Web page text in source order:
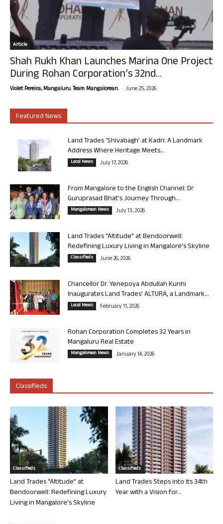
Article
Shah Rukh Khan Launches Marina One Project
During Rohan Corporation’s 32nd...
Violet Pereira, Mangaluru. Team Mangalorean. - June 25, 2026
Featured News
Land Trades ‘Shivabagh’ at Kadri: A Landmark
Address Where Heritage Meets...
Local News July 17, 2026
From Mangalore to the English Channel: Dr
Guruprasad Bhat’s Journey Through...
Mangalorean News July 13, 2026
Land Trades “Altitude” at Bendoorwell:
Redefining Luxury Living in Mangalore’s Skyline
Classifieds June 26, 2026
Chancellor Dr. Yenepoya Abdullah Kunhi
Inaugurates Land Trades’ ALTURA, a Landmark...
Local News February 11, 2026
Rohan Corporation Completes 32 Years in
Mangaluru Real Estate
Mangalorean News January 14, 2026
Classifieds
Classifieds
Land Trades “Altitude” at
Bendoorwell: Redefining Luxury
Living in Mangalore’s Skyline
Classifieds
Land Trades Steps into its 34th
Year with a Vision for...